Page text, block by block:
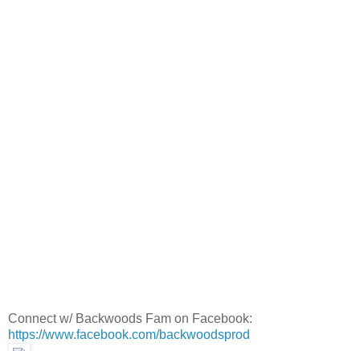
Connect w/ Backwoods Fam on Facebook:
https://www.facebook.com/backwoodsprod